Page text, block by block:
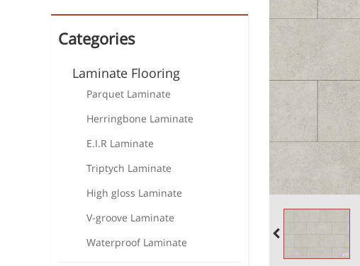
Categories
Laminate Flooring
Parquet Laminate
Herringbone Laminate
E.I.R Laminate
Triptych Laminate
High gloss Laminate
V-groove Laminate
Waterproof Laminate